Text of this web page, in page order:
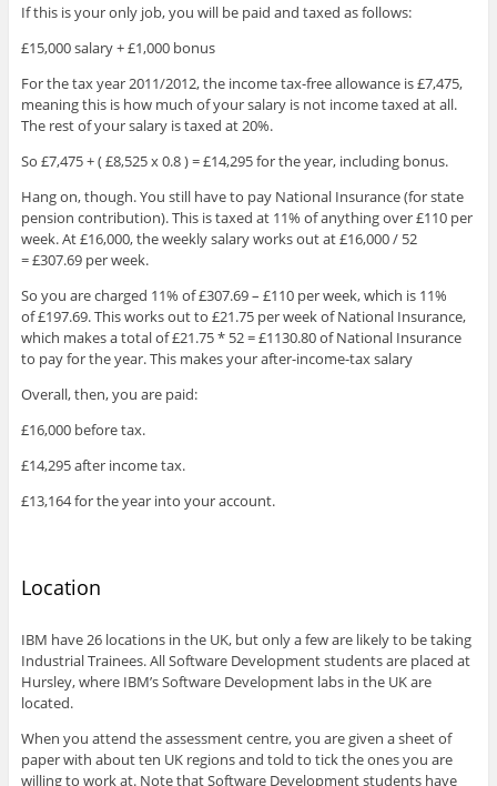
If this is your only job, you will be paid and taxed as follows:
£15,000 salary + £1,000 bonus
For the tax year 2011/2012, the income tax-free allowance is £7,475,
meaning this is how much of your salary is not income taxed at all.
The rest of your salary is taxed at 20%.
So £7,475 + ( £8,525 x 0.8 ) = £14,295 for the year, including bonus.
Hang on, though. You still have to pay National Insurance (for state
pension contribution). This is taxed at 11% of anything over £110 per
week. At £16,000, the weekly salary works out at £16,000 / 52
= £307.69 per week.
So you are charged 11% of £307.69 – £110 per week, which is 11%
of £197.69. This works out to £21.75 per week of National Insurance,
which makes a total of £21.75 * 52 = £1130.80 of National Insurance
to pay for the year. This makes your after-income-tax salary
Overall, then, you are paid:
£16,000 before tax.
£14,295 after income tax.
£13,164 for the year into your account.
Location
IBM have 26 locations in the UK, but only a few are likely to be taking
Industrial Trainees. All Software Development students are placed at
Hursley, where IBM’s Software Development labs in the UK are
located.
When you attend the assessment centre, you are given a sheet of
paper with about ten UK regions and told to tick the ones you are
willing to work at. Note that Software Development students have